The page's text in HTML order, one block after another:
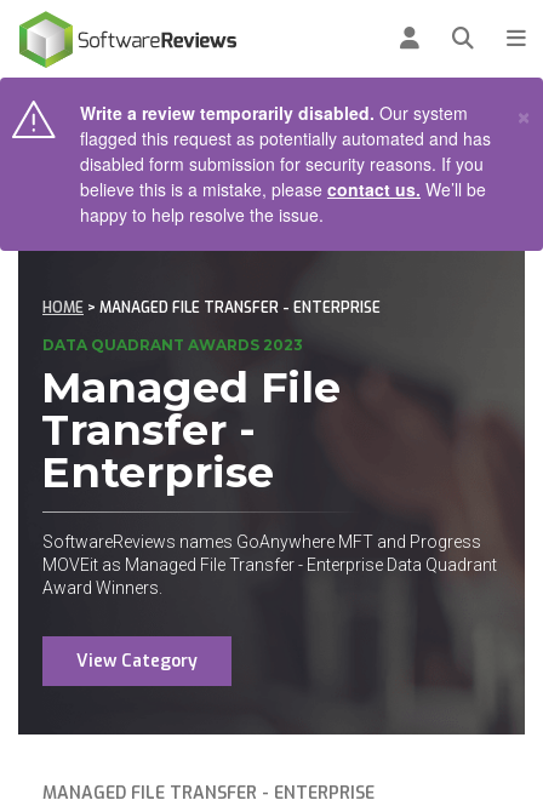
Log inOpen
Write a review temporarily disabled. Our system
flagged this request as potentially automated and has
disabled form submission for security reasons. If you
believe this is a mistake, please contact us. We’ll be
happy to help resolve the issue.
×
HOME > MANAGED FILE TRANSFER - ENTERPRISE
DATA QUADRANT AWARDS 2023
Managed File
Transfer -
Enterprise
SoftwareReviews names GoAnywhere MFT and Progress
MOVEit as Managed File Transfer - Enterprise Data Quadrant
Award Winners.
View Category
MANAGED FILE TRANSFER - ENTERPRISE